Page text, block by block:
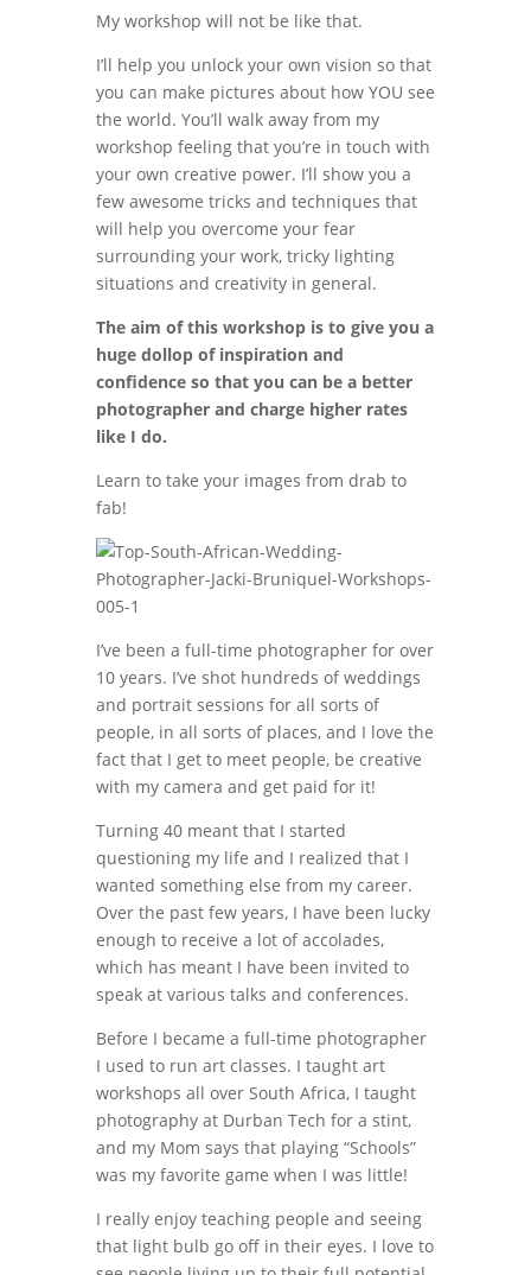
My workshop will not be like that.
I’ll help you unlock your own vision so that
you can make pictures about how YOU see
the world. You’ll walk away from my
workshop feeling that you’re in touch with
your own creative power. I’ll show you a
few awesome tricks and techniques that
will help you overcome your fear
surrounding your work, tricky lighting
situations and creativity in general.
The aim of this workshop is to give you a
huge dollop of inspiration and
confidence so that you can be a better
photographer and charge higher rates
like I do.
Learn to take your images from drab to
fab!
I’ve been a full-time photographer for over
10 years. I’ve shot hundreds of weddings
and portrait sessions for all sorts of
people, in all sorts of places, and I love the
fact that I get to meet people, be creative
with my camera and get paid for it!
Turning 40 meant that I started
questioning my life and I realized that I
wanted something else from my career.
Over the past few years, I have been lucky
enough to receive a lot of accolades,
which has meant I have been invited to
speak at various talks and conferences.
Before I became a full-time photographer
I used to run art classes. I taught art
workshops all over South Africa, I taught
photography at Durban Tech for a stint,
and my Mom says that playing “Schools”
was my favorite game when I was little!
I really enjoy teaching people and seeing
that light bulb go off in their eyes. I love to